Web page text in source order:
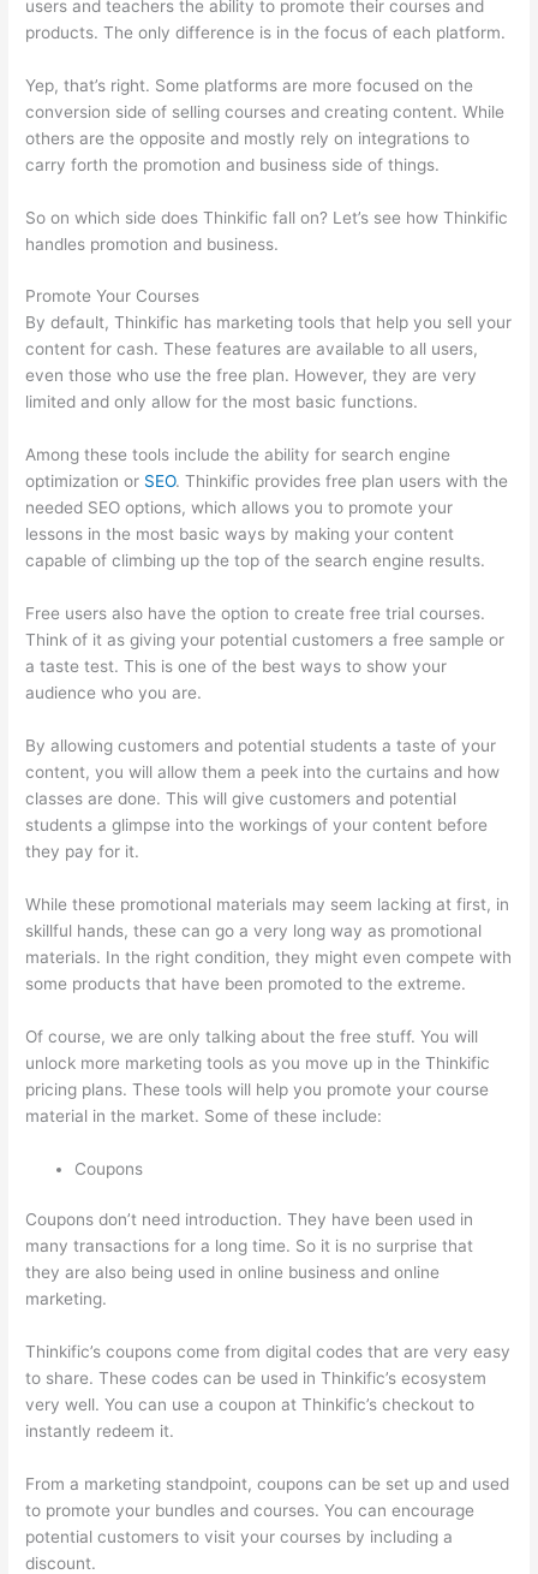
users and teachers the ability to promote their courses and
products. The only difference is in the focus of each platform.
Yep, that’s right. Some platforms are more focused on the
conversion side of selling courses and creating content. While
others are the opposite and mostly rely on integrations to
carry forth the promotion and business side of things.
So on which side does Thinkific fall on? Let’s see how Thinkific
handles promotion and business.
Promote Your Courses
By default, Thinkific has marketing tools that help you sell your
content for cash. These features are available to all users,
even those who use the free plan. However, they are very
limited and only allow for the most basic functions.
Among these tools include the ability for search engine
optimization or SEO. Thinkific provides free plan users with the
needed SEO options, which allows you to promote your
lessons in the most basic ways by making your content
capable of climbing up the top of the search engine results.
Free users also have the option to create free trial courses.
Think of it as giving your potential customers a free sample or
a taste test. This is one of the best ways to show your
audience who you are.
By allowing customers and potential students a taste of your
content, you will allow them a peek into the curtains and how
classes are done. This will give customers and potential
students a glimpse into the workings of your content before
they pay for it.
While these promotional materials may seem lacking at first, in
skillful hands, these can go a very long way as promotional
materials. In the right condition, they might even compete with
some products that have been promoted to the extreme.
Of course, we are only talking about the free stuff. You will
unlock more marketing tools as you move up in the Thinkific
pricing plans. These tools will help you promote your course
material in the market. Some of these include:
Coupons
Coupons don’t need introduction. They have been used in
many transactions for a long time. So it is no surprise that
they are also being used in online business and online
marketing.
Thinkific’s coupons come from digital codes that are very easy
to share. These codes can be used in Thinkific’s ecosystem
very well. You can use a coupon at Thinkific’s checkout to
instantly redeem it.
From a marketing standpoint, coupons can be set up and used
to promote your bundles and courses. You can encourage
potential customers to visit your courses by including a
discount.